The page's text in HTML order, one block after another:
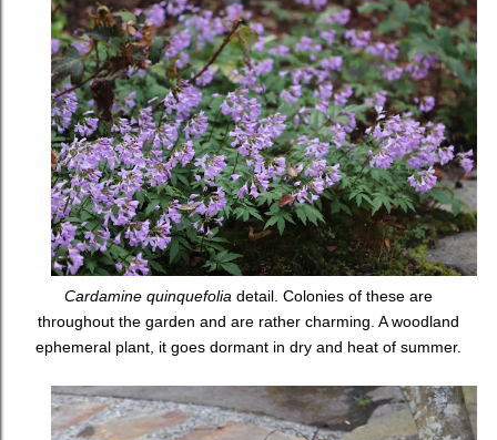
Cardamine quinquefolia detail. Colonies of these are
throughout the garden and are rather charming. A woodland
ephemeral plant, it goes dormant in dry and heat of summer.